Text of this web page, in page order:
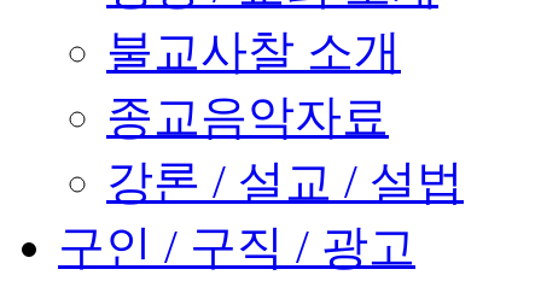
불교사찰 소개
종교음악자료
강론 / 설교 / 설법
구인 / 구직 / 광고